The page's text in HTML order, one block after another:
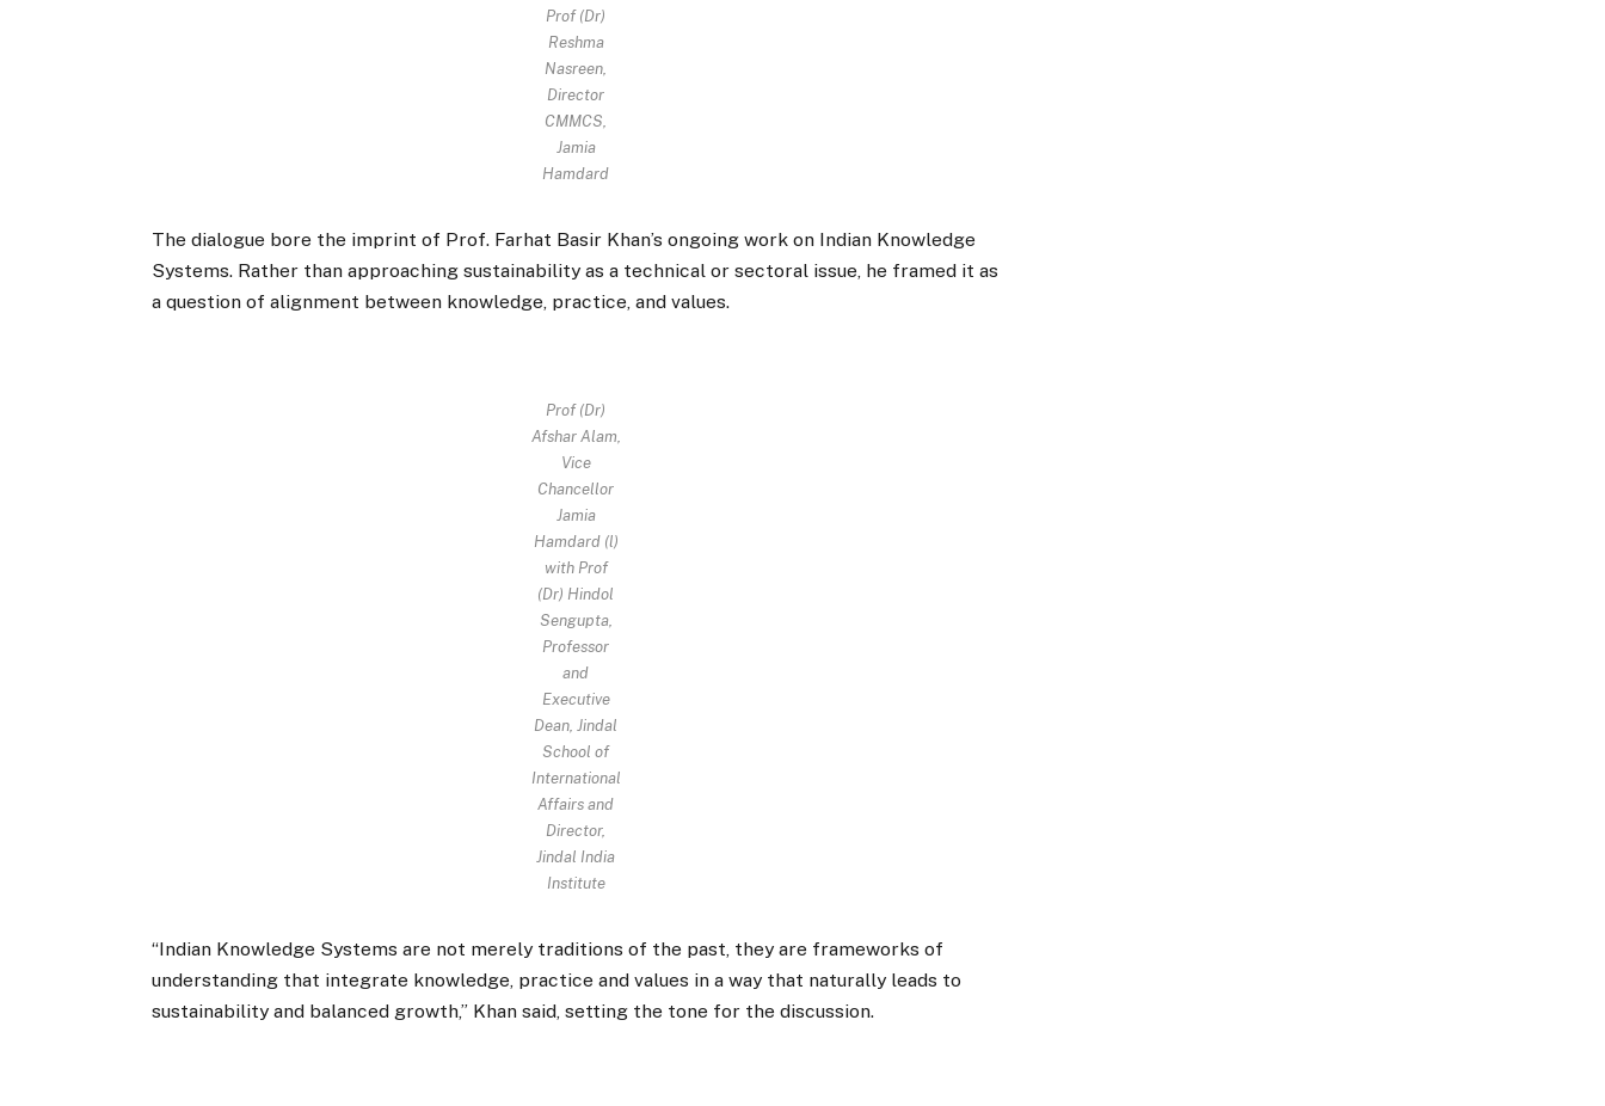
Prof (Dr)
Reshma
Nasreen,
Director
CMMCS,
Jamia
Hamdard
The dialogue bore the imprint of Prof. Farhat Basir Khan’s ongoing work on Indian Knowledge
Systems. Rather than approaching sustainability as a technical or sectoral issue, he framed it as
a question of alignment between knowledge, practice, and values.
Prof (Dr)
Afshar Alam,
Vice
Chancellor
Jamia
Hamdard (l)
with Prof
(Dr) Hindol
Sengupta,
Professor
and
Executive
Dean, Jindal
School of
International
Affairs and
Director,
Jindal India
Institute
“Indian Knowledge Systems are not merely traditions of the past, they are frameworks of
understanding that integrate knowledge, practice and values in a way that naturally leads to
sustainability and balanced growth,” Khan said, setting the tone for the discussion.